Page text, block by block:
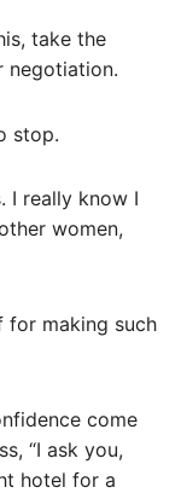
take the
negotiation.
stop.
I really know I
women,
for making such
come
“I ask you,
hotel for a